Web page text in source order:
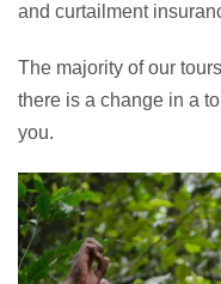
and curtailment
The majority of our
there is a change in a
you.